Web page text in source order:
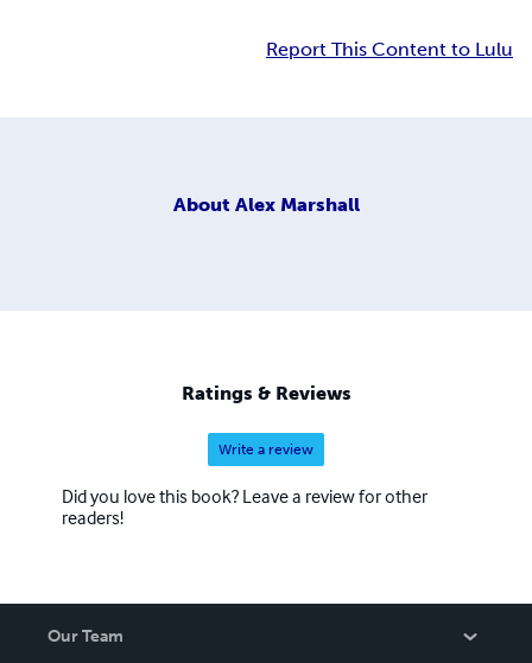
Report This Content to Lulu
About Alex Marshall
Ratings & Reviews
Write a review
Did you love this book? Leave a review for other
readers!
Our Team